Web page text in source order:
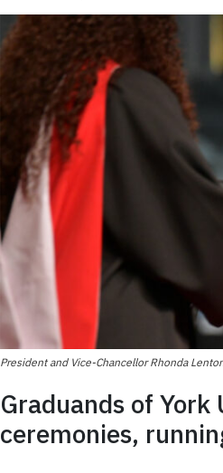
President and Vice-Chancellor Rhonda
Graduands of
ceremonies,